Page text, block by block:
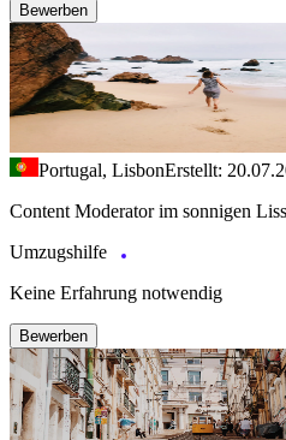
Bewerben
Portugal, LisbonErstellt:
Content Moderator im sonnigen
Umzugshilfe
Keine Erfahrung notwendig
Bewerben